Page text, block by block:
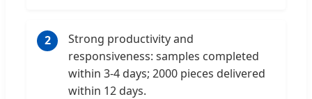
2
Strong productivity and
responsiveness: samples completed
within 3-4 days; 2000 pieces delivered
within 12 days.